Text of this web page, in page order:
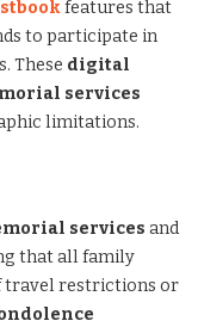
features that
to participate in
These digital
services
limitations.
services and
that all family
travel restrictions or